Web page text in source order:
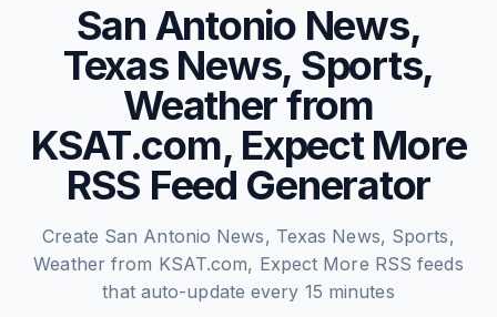
San Antonio News,
Texas News, Sports,
Weather from
KSAT.com, Expect More
RSS Feed Generator
Create San Antonio News, Texas News, Sports,
Weather from KSAT.com, Expect More RSS feeds
that auto-update every 15 minutes